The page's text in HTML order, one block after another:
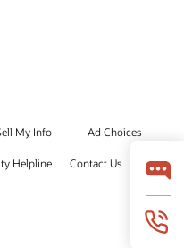
My Info Ad Choices
Helpline Contact Us